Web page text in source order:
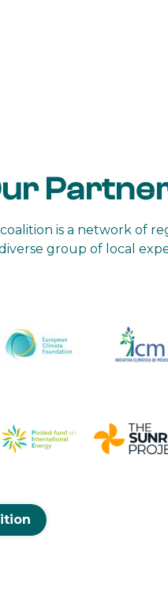
is a network of
group of local
of ReNew2030’s
not have been